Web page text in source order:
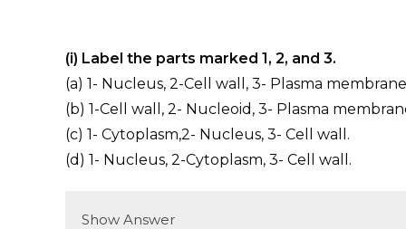
(i) Label the parts marked 1, 2, and 3.
(a) 1- Nucleus, 2-Cell wall, 3- Plasma
(b) 1-Cell wall, 2- Nucleoid, 3- Plasma
(c) 1- Cytoplasm,2- Nucleus, 3- Cell wall.
(d) 1- Nucleus, 2-Cytoplasm, 3- Cell wall.
Show Answer